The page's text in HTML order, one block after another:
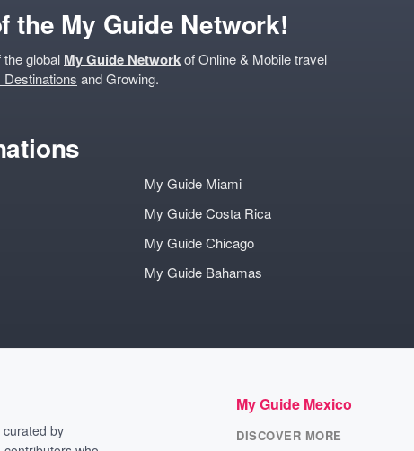
the My Guide Network!
the global My Guide Networkof Online & Mobile travel
Destinations and Growing.
My Guide Miami
My Guide Costa Rica
My Guide Chicago
My Guide Bahamas
by
My Guide Mexico
DISCOVER MORE